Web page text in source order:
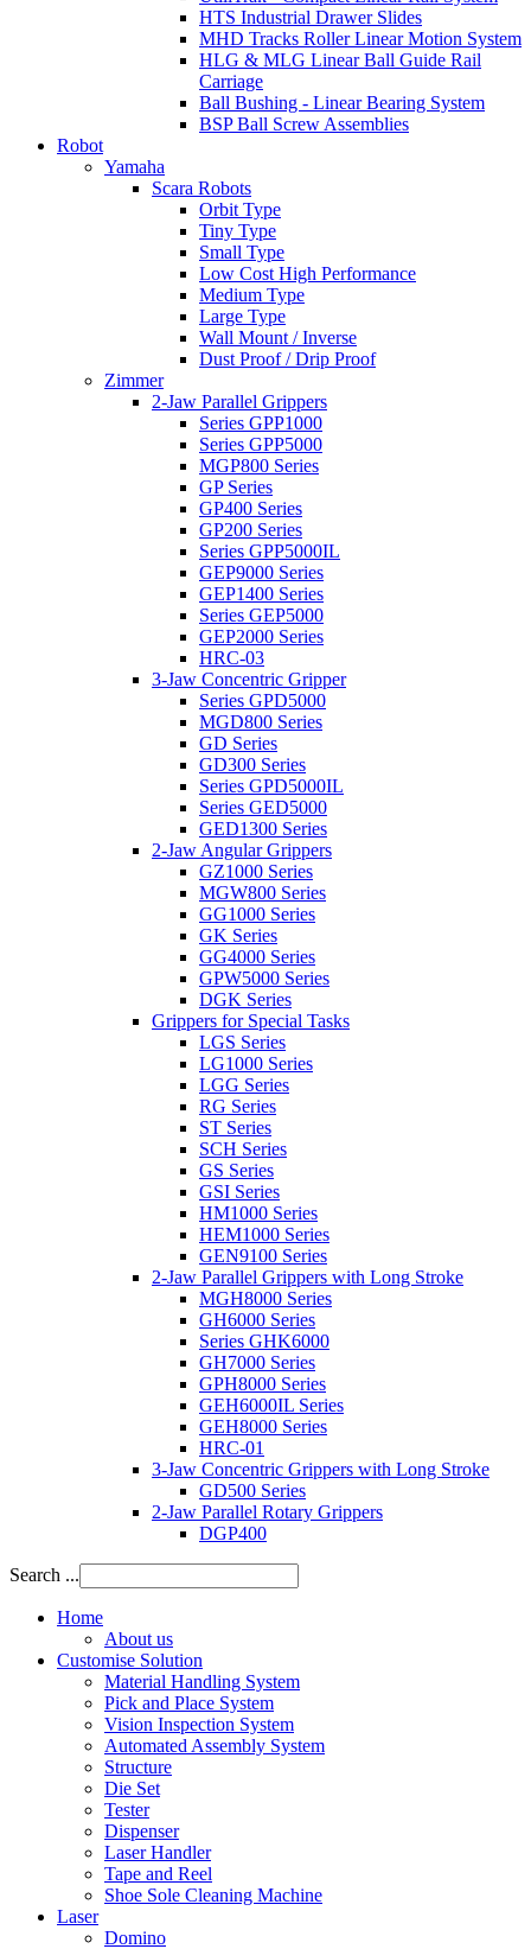
HTS Industrial Drawer Slides
MHD Tracks Roller Linear Motion System
HLG & MLG Linear Ball Guide Rail
Carriage
Ball Bushing - Linear Bearing System
BSP Ball Screw Assemblies
Robot
Yamaha
Scara Robots
Orbit Type
Tiny Type
Small Type
Low Cost High Performance
Medium Type
Large Type
Wall Mount / Inverse
Dust Proof / Drip Proof
Zimmer
2-Jaw Parallel Grippers
Series GPP1000
Series GPP5000
MGP800 Series
GP Series
GP400 Series
GP200 Series
Series GPP5000IL
GEP9000 Series
GEP1400 Series
Series GEP5000
GEP2000 Series
HRC-03
3-Jaw Concentric Gripper
Series GPD5000
MGD800 Series
GD Series
GD300 Series
Series GPD5000IL
Series GED5000
GED1300 Series
2-Jaw Angular Grippers
GZ1000 Series
MGW800 Series
GG1000 Series
GK Series
GG4000 Series
GPW5000 Series
DGK Series
Grippers for Special Tasks
LGS Series
LG1000 Series
LGG Series
RG Series
ST Series
SCH Series
GS Series
GSI Series
HM1000 Series
HEM1000 Series
GEN9100 Series
2-Jaw Parallel Grippers with Long Stroke
MGH8000 Series
GH6000 Series
Series GHK6000
GH7000 Series
GPH8000 Series
GEH6000IL Series
GEH8000 Series
HRC-01
3-Jaw Concentric Grippers with Long Stroke
GD500 Series
2-Jaw Parallel Rotary Grippers
DGP400
Search ...
Home
About us
Customise Solution
Material Handling System
Pick and Place System
Vision Inspection System
Automated Assembly System
Structure
Die Set
Tester
Dispenser
Laser Handler
Tape and Reel
Shoe Sole Cleaning Machine
Laser
Domino